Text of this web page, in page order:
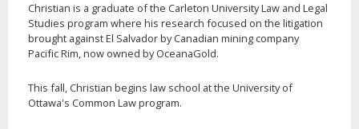
Christian is a graduate of the Carleton University Law and Legal
Studies program where his research focused on the litigation
brought against El Salvador by Canadian mining company
Pacific Rim, now owned by OceanaGold.
This fall, Christian begins law school at the University of
Ottawa's Common Law program.